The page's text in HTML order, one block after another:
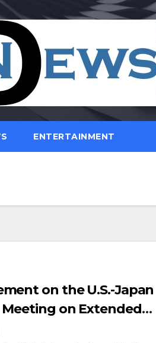
ENTERTAINMENT
on the U.S.-Japan
on Extended